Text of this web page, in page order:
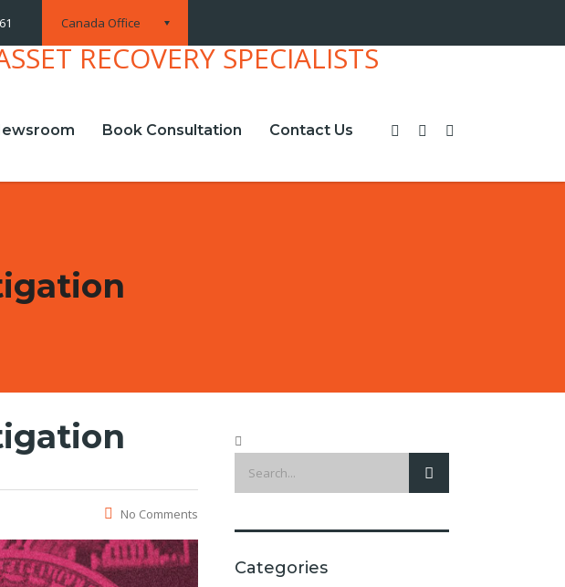
Canada Office
Book Consultation Contact Us
No Comments
Categories